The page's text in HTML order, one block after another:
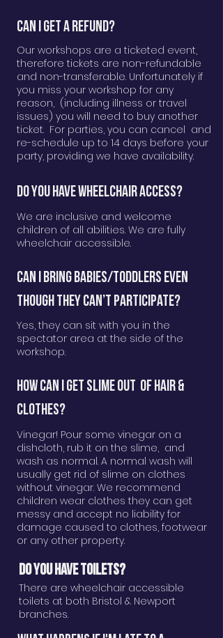
Can I get a Refund?
Our workshops are a ticketed event,
therefore tickets are non-refundable
and non-transferable. Unfortunately if
you miss your workshop for any
reason, (including illness or travel
issues) you will need to buy another
ticket. For parties, you can cancel and
re-schedule up to 14 days before your
party, providing we have availability.
Do you have wheelchair access?
We are inclusive and welcome
children of all abilities. We are fully
wheelchair accessible.
Can I bring Babies/Toddlers even
though they can’t participate?
Yes, they can sit with you in the
spectator area at the side of the
workshop.
How can i get slime out of hair &
clothes?
Vinegar! Pour some vinegar on a
dishcloth, rub it on the slime, and
wash as normal. A normal wash will
usually get rid of slime on clothes
without vinegar. We recommend
children wear clothes they can get
messy and accept no liability for
damage caused to clothes, footwear
or any other property.
DO YOU HAVE TOILETS?
There are wheelchair accessible
toilets at both Bristol & Newport
branches.